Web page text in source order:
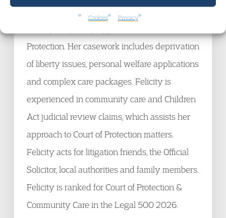
Cookies Privacy
Protection. Her casework includes deprivation
of liberty issues, personal welfare applications
and complex care packages. Felicity is
experienced in community care and Children
Act judicial review claims, which assists her
approach to Court of Protection matters.
Felicity acts for litigation friends, the Official
Solicitor, local authorities and family members.
Felicity is ranked for Court of Protection &
Community Care in the Legal 500 2026.